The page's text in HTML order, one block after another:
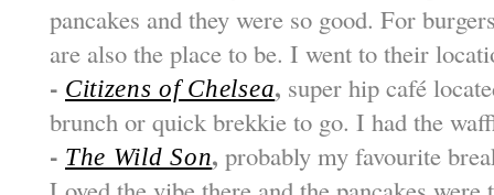
pancakes and they were so good. For
are also the place to be. I went to their
- Citizens of Chelsea, super hip café
brunch or quick brekkie to go. I had the
- The Wild Son, probably my favourite